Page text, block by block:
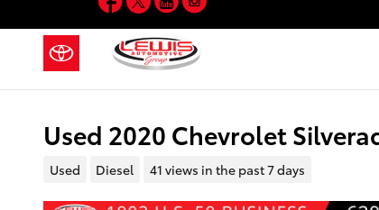
Skip to main content
Used 2020 Chevrolet
Used Diesel 41 views in the past 7 days